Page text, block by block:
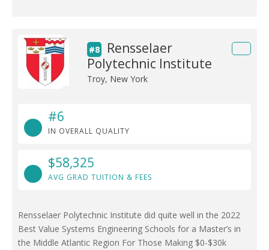
#8
Rensselaer
Polytechnic Institute
Troy, New York
#6
IN OVERALL QUALITY
$58,325
AVG GRAD TUITION & FEES
Rensselaer Polytechnic Institute did quite well in the 2022
Best Value Systems Engineering Schools for a Master’s in
the Middle Atlantic Region For Those Making $0-$30k